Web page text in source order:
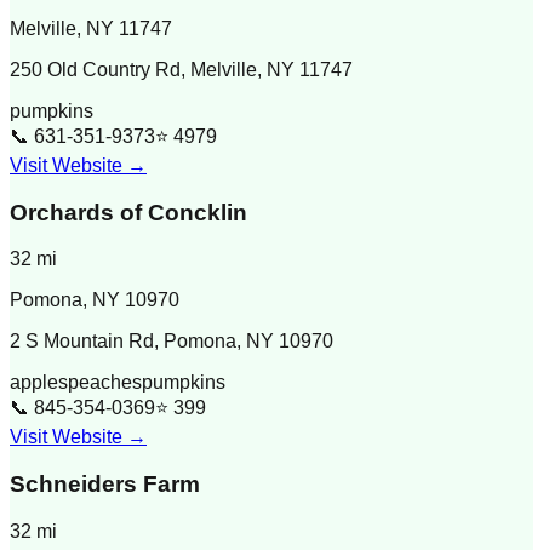
Melville, NY 11747
250 Old Country Rd, Melville, NY 11747
pumpkins
📞 631-351-9373⭐ 4979
Visit Website →
Orchards of Concklin
32 mi
Pomona, NY 10970
2 S Mountain Rd, Pomona, NY 10970
applespeachespumpkins
📞 845-354-0369⭐ 399
Visit Website →
Schneiders Farm
32 mi